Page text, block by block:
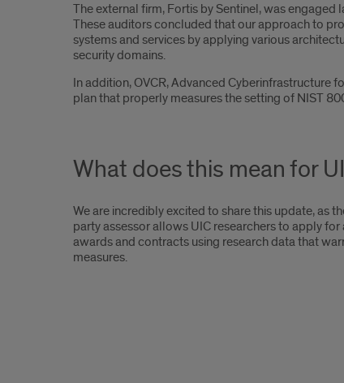
The external firm, Fortis by Sentinel, was
These auditors concluded that our approach to
systems and services by applying various
security domains.
In addition, OVCR, Advanced Cyberinfrastructure
plan that properly measures the setting of NIST
What does this mean for
We are incredibly excited to share this update, as
party assessor allows UIC researchers to apply
awards and contracts using research data that
measures.